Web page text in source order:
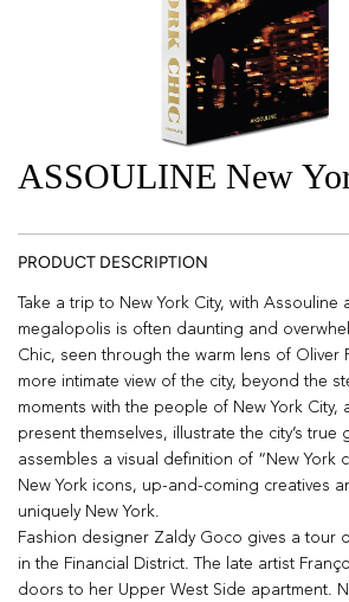
ASSOULINE New
PRODUCT DESCRIPTION
Take a trip to New York City, with Assouline
megalopolis is often daunting and
Chic, seen through the warm lens of Oliver
more intimate view of the city, beyond the
moments with the people of New York City,
present themselves, illustrate the city’s
assembles a visual definition of “New York
New York icons, up-and-coming creatives
uniquely New York.
Fashion designer Zaldy Goco gives a tour
in the Financial District. The late artist
doors to her Upper West Side apartment.